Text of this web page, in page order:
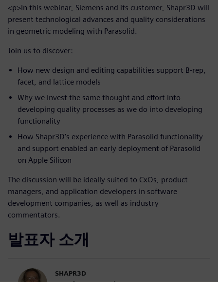
<p>In this webinar, Siemens and its customer, Shapr3D will
present technological advances and quality considerations
in geometric modeling with Parasolid.
Join us to discover:
How new design and editing capabilities support B-rep,
facet, and lattice models
Why we invest the same thought and effort into
developing quality processes as we do into developing
functionality
How Shapr3D’s experience with Parasolid functionality
and support enabled an early deployment of Parasolid
on Apple Silicon
The discussion will be ideally suited to CxOs, product
managers, and application developers in software
development companies, as well as industry
commentators.
발표자 소개
SHAPR3D